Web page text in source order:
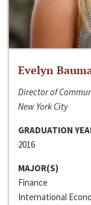
Evelyn
Director of
New York City
GRADUATION
2016
MAJOR(S)
Finance
International